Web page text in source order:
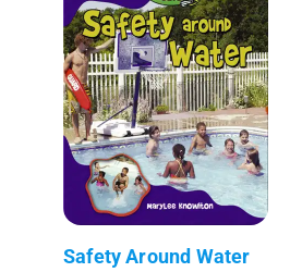
Safety Around Water